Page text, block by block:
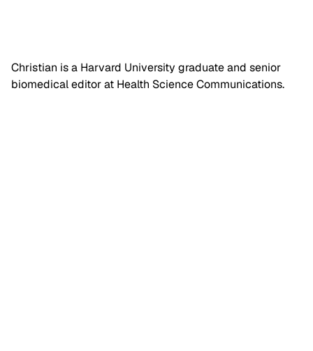
Christian is a Harvard University graduate and senior
biomedical editor at Health Science Communications.